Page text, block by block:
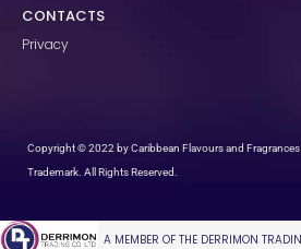
CONTACTS
Privacy
Copyright © 2022 by Caribbean Flavours and Fragrances
Trademark. All Rights Reserved.
A MEMBER OF THE DERRIMON